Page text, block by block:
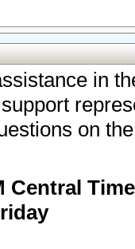
in
on
Central Time